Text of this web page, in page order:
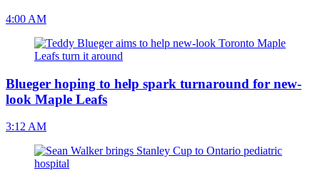
4:00 AM
Blueger hoping to help spark turnaround for new-
look Maple Leafs
3:12 AM